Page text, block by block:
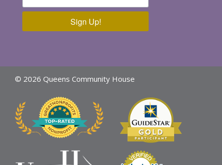
Sign Up!
© 2026 Queens Community House